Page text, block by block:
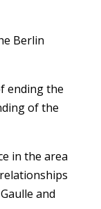
Berlin
ending the
of the
in the area
and